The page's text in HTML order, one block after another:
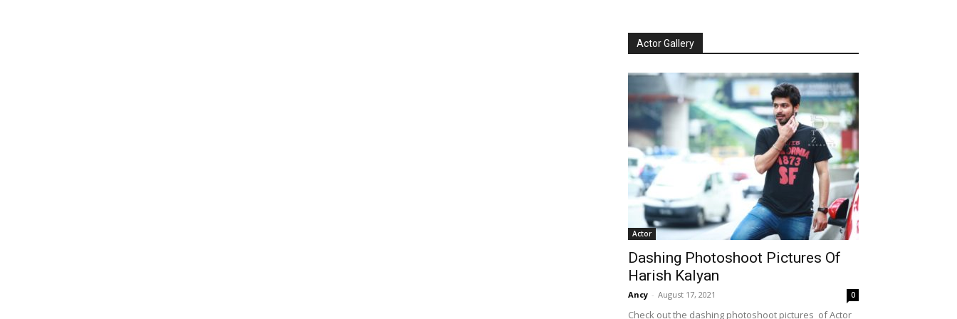
Actor Gallery
Actor
Dashing Photoshoot Pictures Of
Harish Kalyan
Ancy - August 17, 2021 0
Check out the dashing photoshoot pictures of Actor